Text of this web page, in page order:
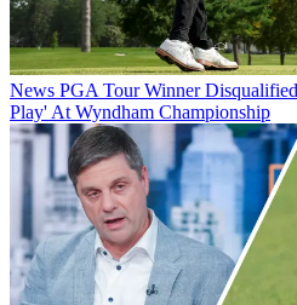
News PGA Tour Winner
Play' At Wyndham Championship